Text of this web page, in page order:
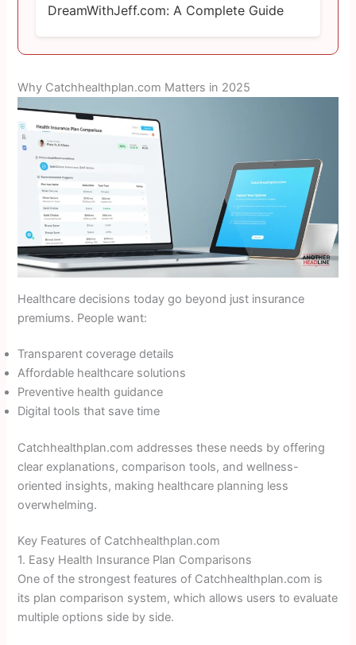
DreamWithJeff.com: A Complete Guide
Why Catchhealthplan.com Matters in 2025
Healthcare decisions today go beyond just insurance
premiums. People want:
Transparent coverage details
Affordable healthcare solutions
Preventive health guidance
Digital tools that save time
Catchhealthplan.com addresses these needs by offering
clear explanations, comparison tools, and wellness-
oriented insights, making healthcare planning less
overwhelming.
Key Features of Catchhealthplan.com
1. Easy Health Insurance Plan Comparisons
One of the strongest features of Catchhealthplan.com is
its plan comparison system, which allows users to evaluate
multiple options side by side.